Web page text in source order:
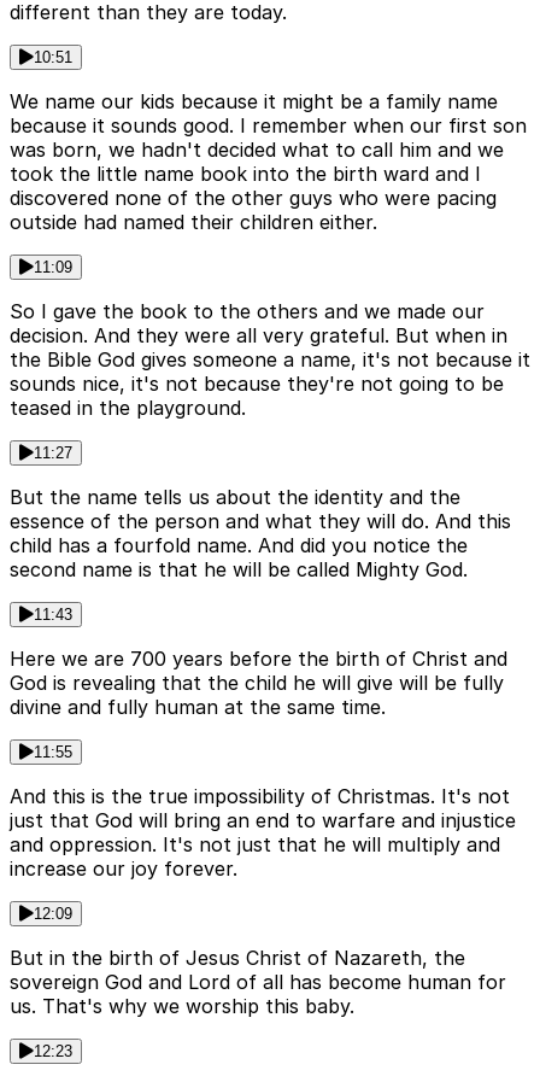
different than they are today.
10:51
We name our kids because it might be a family name
because it sounds good. I remember when our first son
was born, we hadn't decided what to call him and we
took the little name book into the birth ward and I
discovered none of the other guys who were pacing
outside had named their children either.
11:09
So I gave the book to the others and we made our
decision. And they were all very grateful. But when in
the Bible God gives someone a name, it's not because it
sounds nice, it's not because they're not going to be
teased in the playground.
11:27
But the name tells us about the identity and the
essence of the person and what they will do. And this
child has a fourfold name. And did you notice the
second name is that he will be called Mighty God.
11:43
Here we are 700 years before the birth of Christ and
God is revealing that the child he will give will be fully
divine and fully human at the same time.
11:55
And this is the true impossibility of Christmas. It's not
just that God will bring an end to warfare and injustice
and oppression. It's not just that he will multiply and
increase our joy forever.
12:09
But in the birth of Jesus Christ of Nazareth, the
sovereign God and Lord of all has become human for
us. That's why we worship this baby.
12:23